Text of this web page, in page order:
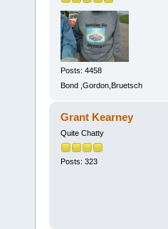
Posts: 4458
Bond ,Gordon,Bruetsch
Grant Kearney
Quite Chatty
Posts: 323